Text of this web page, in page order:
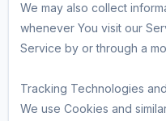
We may also collect
whenever You visit our
Service by or through a
Tracking Technologies
We use Cookies and